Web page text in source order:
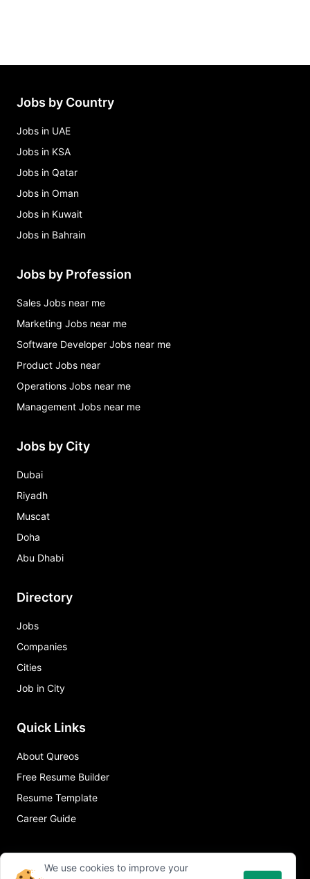
Jobs by Country
Jobs in UAE
Jobs in KSA
Jobs in Qatar
Jobs in Oman
Jobs in Kuwait
Jobs in Bahrain
Jobs by Profession
Sales Jobs near me
Marketing Jobs near me
Software Developer Jobs near me
Product Jobs near
Operations Jobs near me
Management Jobs near me
Jobs by City
Dubai
Riyadh
Muscat
Doha
Abu Dhabi
Directory
Jobs
Companies
Cities
Job in City
Quick Links
About Qureos
Free Resume Builder
Resume Template
Career Guide
We use cookies to improve your